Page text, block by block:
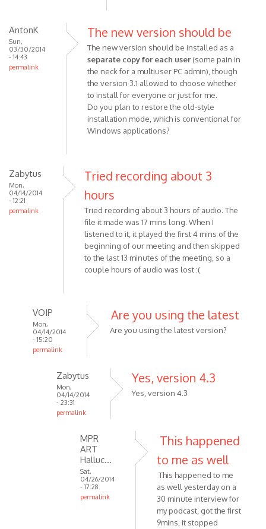
AntonK
Sun,
03/30/2014
- 14:43
permalink
The new version should be
The new version should be installed as a
separate copy for each user (some pain in
the neck for a multiuser PC admin), though
the version 3.1 allowed to choose whether
to install for everyone or just for me.
Do you plan to restore the old-style
installation mode, which is conventional for
Windows applications?
Zabytus
Mon,
04/14/2014
- 12:21
permalink
Tried recording about 3
hours
Tried recording about 3 hours of audio. The
file it made was 17 mins long. When I
listened to it, it played the first 4 mins of the
beginning of our meeting and then skipped
to the last 13 minutes of the meeting, so a
couple hours of audio was lost :(
VOIP
Mon,
04/14/2014
- 15:20
permalink
recording
Are you using the latest
Are you using the latest version?
Zabytus
Mon,
04/14/2014
- 23:31
permalink
Yes, version 4.3
Yes, version 4.3
MPR
ART
Halluc…
Sat,
04/26/2014
- 17:28
permalink
This happened
to me as well
This happened to me
as well yesterday on a
30 minute interview for
my podcast, got the first
9mins, it stopped